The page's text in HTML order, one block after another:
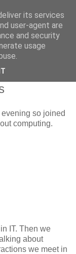
so joined
computing.
IT. Then we
about
we meet in
its services
user-agent are
and security
usage